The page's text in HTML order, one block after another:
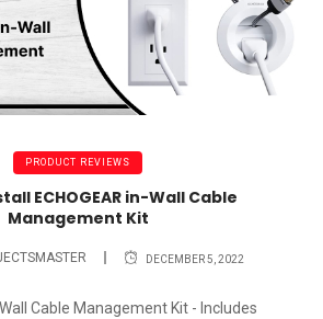
PRODUCT REVIEWS
ECHOGEAR in-Wall Cable
Management Kit
DECEMBER 5, 2022
Wall Cable Management Kit - Includes